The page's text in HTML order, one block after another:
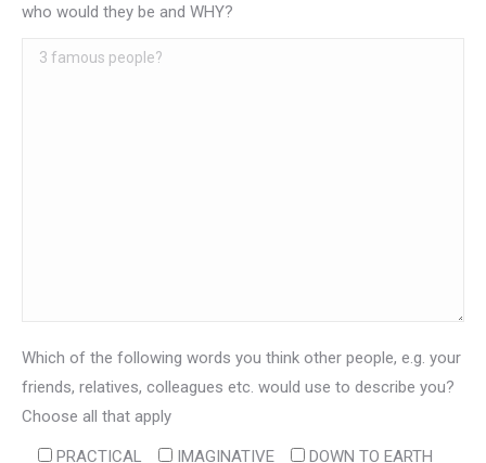
who would they be and WHY?
Which of the following words you think other people, e.g. your
friends, relatives, colleagues etc. would use to describe you?
Choose all that apply
PRACTICAL IMAGINATIVE
DOWN TO EARTH